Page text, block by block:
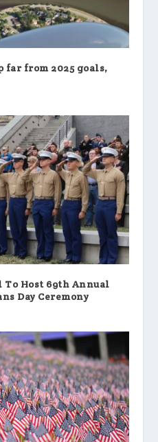
far from 2025 goals,
Host 69th Annual
Day Ceremony